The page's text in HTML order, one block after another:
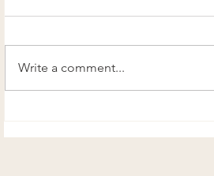
and Holistic Support for
Write a comment...